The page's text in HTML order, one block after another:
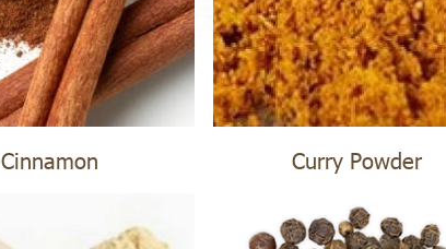
Cinnamon Curry Powder